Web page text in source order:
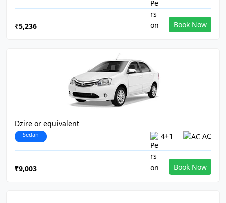
₹5,236 Book Now
Dzire or equivalent
Sedan 4+1 AC
₹9,003 Book Now